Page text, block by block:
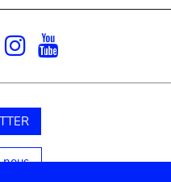
Facebook
Instagram
nous